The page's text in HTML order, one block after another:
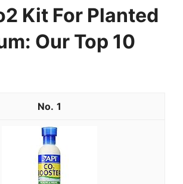
Kit For Planted
Our Top 10
1